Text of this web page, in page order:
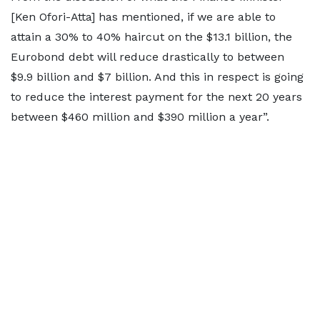
[Ken Ofori-Atta] has mentioned, if we are able to
attain a 30% to 40% haircut on the $13.1 billion, the
Eurobond debt will reduce drastically to between
$9.9 billion and $7 billion. And this in respect is going
to reduce the interest payment for the next 20 years
between $460 million and $390 million a year”.